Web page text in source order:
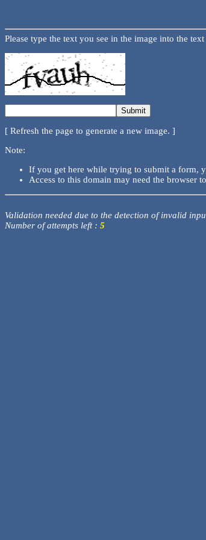
Please type the text you see in the image into the
[ Refresh the page to generate a new image. ]
Note:
If you get here while trying to submit a form,
Access to this domain may need the browser
Validation needed due to the detection of invalid
Number of attempts left : 5